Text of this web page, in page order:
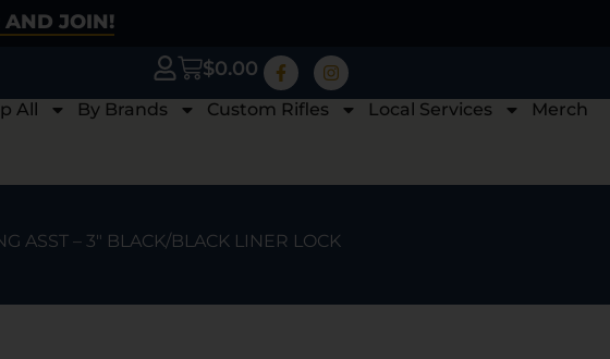
AND JOIN!
$0.00
All By Brands Custom Rifles Local Services Merch
ASST – 3″ BLACK/BLACK LINER LOCK